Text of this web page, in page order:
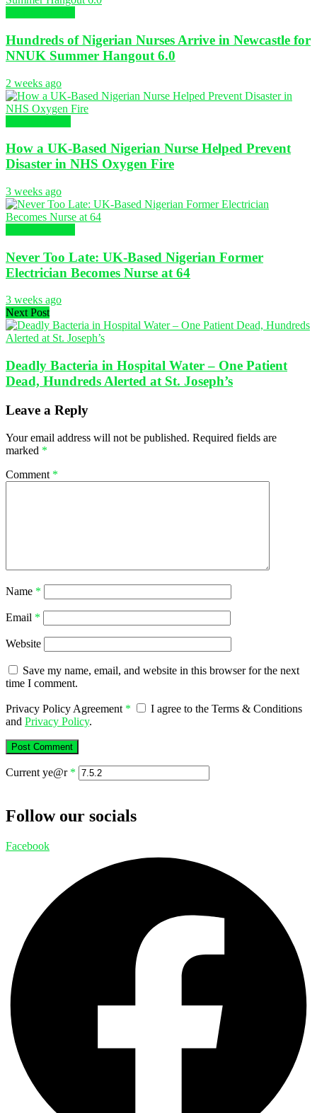
Hundreds of Nigerian Nurses Arrive in Newcastle for
NNUK Summer Hangout 6.0
2 weeks ago
How a UK-Based Nigerian Nurse Helped Prevent
Disaster in NHS Oxygen Fire
3 weeks ago
Never Too Late: UK-Based Nigerian Former
Electrician Becomes Nurse at 64
3 weeks ago
Next Post
Deadly Bacteria in Hospital Water – One Patient
Dead, Hundreds Alerted at St. Joseph’s
Leave a Reply
Your email address will not be published. Required fields are
marked *
Comment *
Name *
Email *
Website
Save my name, email, and website in this browser for the next
time I comment.
Privacy Policy Agreement *
I agree to the Terms & Conditions
and Privacy Policy.
Current ye@r *
Follow our socials
Facebook